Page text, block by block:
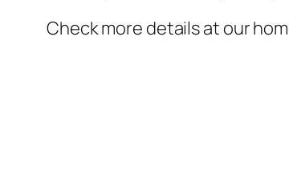
Check more details at our